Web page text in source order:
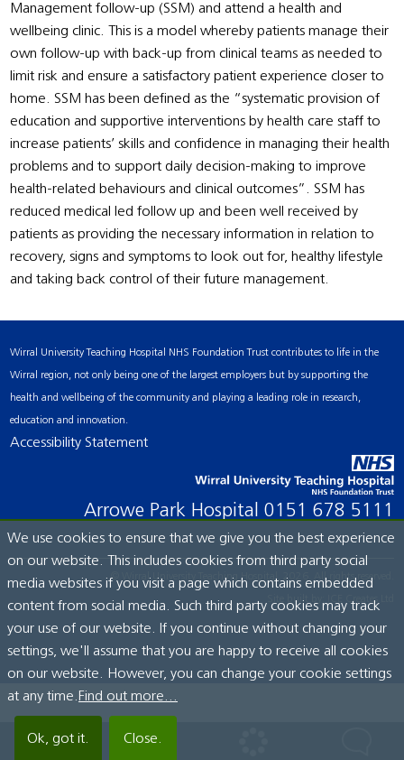
Management follow-up (SSM) and attend a health and
wellbeing clinic. This is a model whereby patients manage their
own follow-up with back-up from clinical teams as needed to
limit risk and ensure a satisfactory patient experience closer to
home. SSM has been defined as the “systematic provision of
education and supportive interventions by health care staff to
increase patients’ skills and confidence in managing their health
problems and to support daily decision-making to improve
health-related behaviours and clinical outcomes”. SSM has
reduced medical led follow up and been well received by
patients as providing the necessary information in relation to
recovery, signs and symptoms to look out for, healthy lifestyle
and taking back control of their future management.
Wirral University Teaching Hospital NHS Foundation Trust contributes to life in the
Wirral region, not only being one of the largest employers but by supporting the
health and wellbeing of the community and playing a leading role in research,
education and innovation.
Accessibility Statement
Arrowe Park Hospital 0151 678 5111
© Wirral University Teaching Hospital, 2026. All rights reserved.
Site built by: ICE Creates Ltd
We use cookies to ensure that we give you the best experience
on our website. This includes cookies from third party social
media websites if you visit a page which contains embedded
content from social media. Such third party cookies may track
your use of our website. If you continue without changing your
settings, we'll assume that you are happy to receive all cookies
on our website. However, you can change your cookie settings
at any time. Find out more...
Ok, got it. Close.